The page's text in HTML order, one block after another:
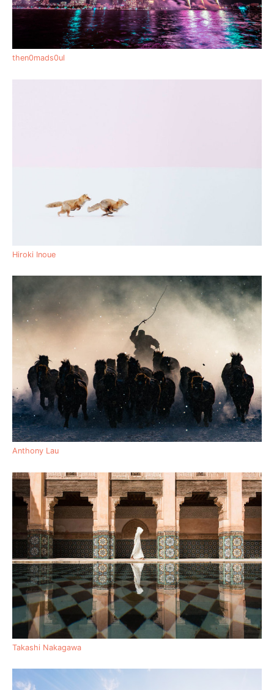
then0mads0ul
Hiroki Inoue
Anthony Lau
Takashi Nakagawa